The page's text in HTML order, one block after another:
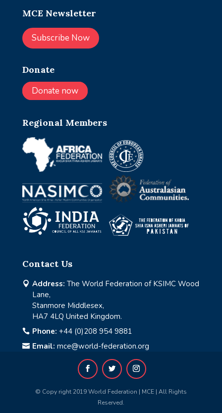
MCE Newsletter
Subscribe Now
Donate
Donate now
Regional Members
Contact Us
 Address: The World Federation of KSIMC Wood
Lane,
Stanmore Middlesex,
HA7 4LQ United Kingdom.
 Phone: +44 (0)208 954 9881
 Email: mce@world-federation.org
© Copy right 2019 World Federation | MCE | All Rights
Reserved.